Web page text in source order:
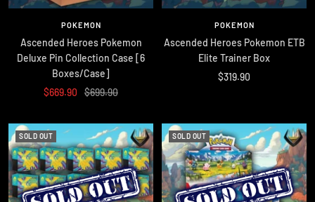
POKEMON
Ascended Heroes Pokemon
Deluxe Pin Collection Case [6
Boxes/Case]
Sale
$669.90
Regular
$699.90
POKEMON
Ascended Heroes Pokemon ETB
Elite Trainer Box
Sale
$319.90
SOLD OUT SOLD OUT